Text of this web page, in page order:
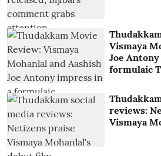
Vismaya
Joe
formulaic
reviews:
Vismaya